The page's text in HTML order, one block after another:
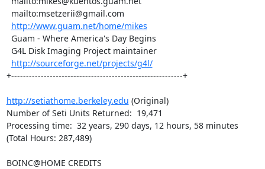
http://www.guam.net/home/mikes
http://sourceforge.net/projects/g4l/
+----------------------------------------------------------+
http://setiathome.berkeley.edu (Original)
Number of Seti Units Returned:  19,471
Processing time:  32 years, 290 days, 12 hours, 58 minutes
(Total Hours: 287,489)
BOINC@HOME CREDITS